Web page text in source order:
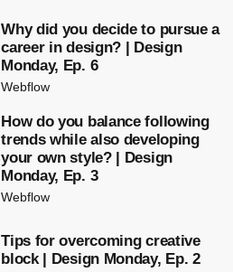
Why did you decide to pursue a
career in design? | Design
Monday, Ep. 6
Webflow
How do you balance following
trends while also developing
your own style? | Design
Monday, Ep. 3
Webflow
Tips for overcoming creative
block | Design Monday, Ep. 2